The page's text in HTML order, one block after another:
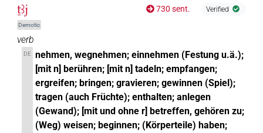
ṯꜣj
Demotic
730 sent. Verified
verb
DE nehmen, wegnehmen; einnehmen (Festung u.ä.);
[mit n] berühren; [mit n] tadeln; empfangen;
ergreifen; bringen; gravieren; gewinnen (Spiel);
tragen (auch Früchte); enthalten; anlegen
(Gewand); [mit und ohne r] betreffen, gehören zu;
(Weg) weisen; beginnen; (Körperteile) haben;